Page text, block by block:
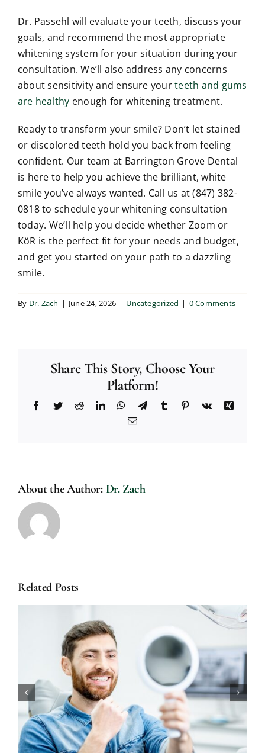
Dr. Passehl will evaluate your teeth, discuss your
goals, and recommend the most appropriate
whitening system for your situation during your
consultation. We’ll also address any concerns
about sensitivity and ensure yourteeth and gums
are healthy enough for whitening treatment.
Ready to transform your smile? Don’t let stained
or discolored teeth hold you back from feeling
confident. Our team at Barrington Grove Dental
is here to help you achieve the brilliant, white
smile you’ve always wanted. Call us at (847) 382-
0818 to schedule your whitening consultation
today. We’ll help you decide whether Zoom or
KöR is the perfect fit for your needs and budget,
and get you started on your path to a dazzling
smile.
By Dr. Zach | June 24, 2026 | Uncategorized | 0 Comments
Share This Story, Choose Your
Platform!
Facebook
TwitterRedditLinkedInWhatsApp
TelegramTumblr Pinterest
Vk
Xing
Email
About the Author: Dr. Zach
Related Posts
How Long Does Teeth Whitening
Really Last?